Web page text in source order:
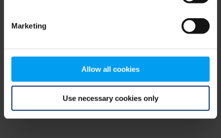
Marketing
Allow all cookies
Use necessary cookies only